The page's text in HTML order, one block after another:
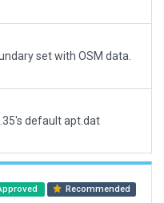
set with OSM data.
default apt.dat
Recommended